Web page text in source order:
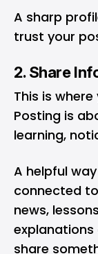
A sharp
trust your
2. Share
This is
Posting is
learning,
A helpful
connected
news,
explanations
share